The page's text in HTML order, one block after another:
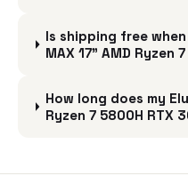
Is shipping free
MAX 17" AMD Ryzen
How long does my
Ryzen 7 5800H